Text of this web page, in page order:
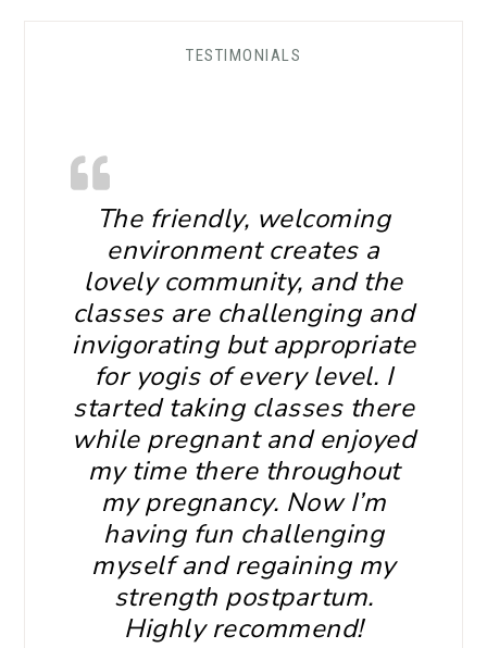
TESTIMONIALS
The friendly, welcoming
environment creates a
lovely community, and the
classes are challenging and
invigorating but appropriate
for yogis of every level. I
started taking classes there
while pregnant and enjoyed
my time there throughout
my pregnancy. Now I’m
having fun challenging
myself and regaining my
strength postpartum.
Highly recommend!